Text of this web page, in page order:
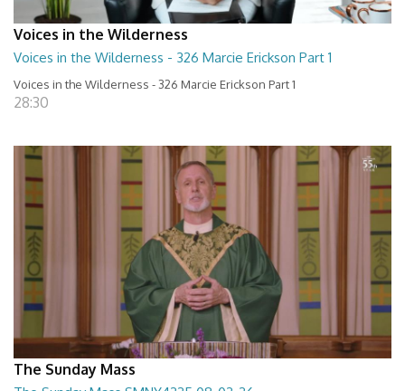
Voices in the Wilderness
Voices in the Wilderness - 326 Marcie Erickson Part 1
Voices in the Wilderness - 326 Marcie Erickson Part 1
28:30
The Sunday Mass